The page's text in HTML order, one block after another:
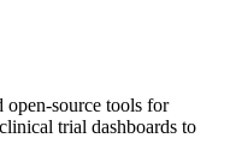
open-source tools for
trial dashboards to